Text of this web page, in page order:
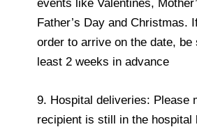
events like Valentines,
Father’s Day and Christmas.
order to arrive on the date, be
least 2 weeks in advance
9. Hospital deliveries: Please
recipient is still in the hospital